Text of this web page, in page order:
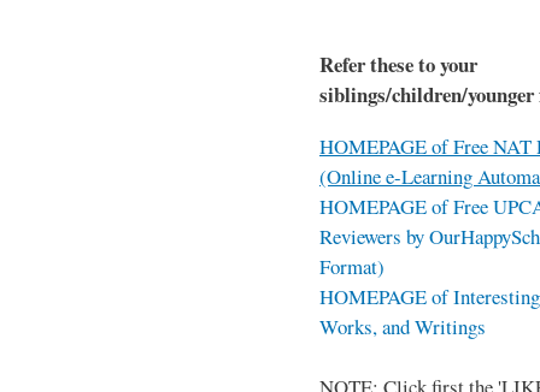
Refer these to your
siblings/children/
HOMEPAGE of Free NAT
(Online e-Learning
HOMEPAGE of Free
Reviewers by
Format)
HOMEPAGE of
Works, and Writings